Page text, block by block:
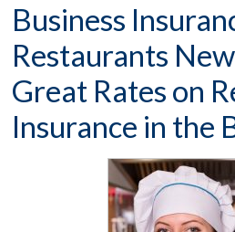
Business
Restaurants
Great Rates on
Insurance in the